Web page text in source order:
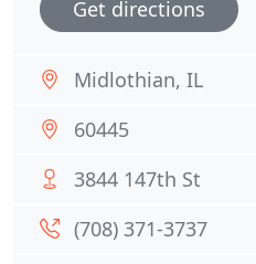
Get directions
Midlothian, IL
60445
3844 147th St
(708) 371-3737